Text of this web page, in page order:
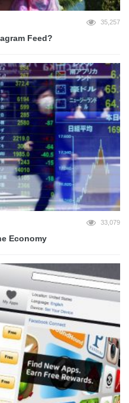
35,257
Feed?
33,079
Economy